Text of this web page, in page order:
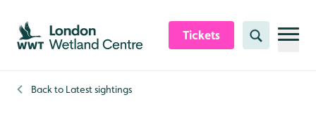
Skip to content header
Skip to main content
Skip to content footer
Tickets Search
Back to Latest sightings